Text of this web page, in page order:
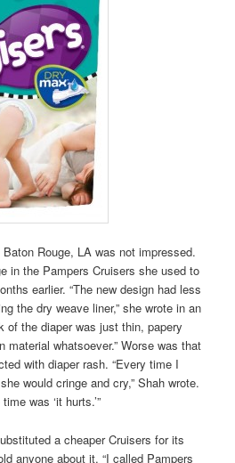
Rouge, LA was not impressed.
in the Pampers Cruisers she used to
earlier. “The new design had less
the dry weave liner,” she wrote in an
of the diaper was just thin, papery
material whatsoever.” Worse was that
with diaper rash. “Every time I
would cringe and cry,” Shah wrote.
was ‘it hurts.’”
a cheaper Cruisers for its
anyone about it. “I called Pampers